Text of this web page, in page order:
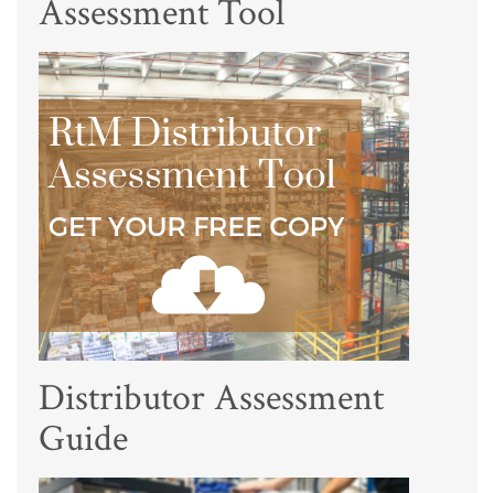
Assessment Tool
Distributor Assessment
Guide